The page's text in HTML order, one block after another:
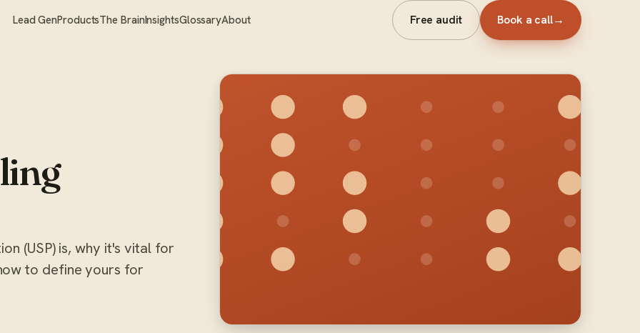
Lead GenProductsThe BrainInsightsGlossaryAbout Free audit Book a call→
(USP) is, why it's vital for
to define yours for